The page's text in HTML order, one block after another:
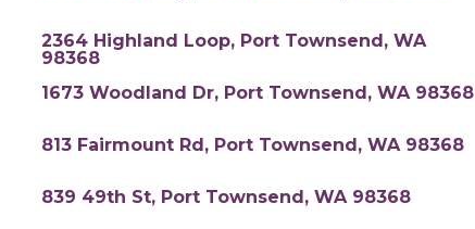
2364 Highland Loop, Port Townsend, WA
98368
1673 Woodland Dr, Port Townsend, WA 98368
813 Fairmount Rd, Port Townsend, WA 98368
839 49th St, Port Townsend, WA 98368